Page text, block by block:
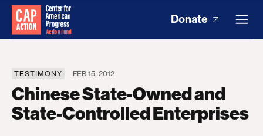
Donate
TESTIMONY FEB 15, 2012
Chinese State-Owned and
State-Controlled Enterprises